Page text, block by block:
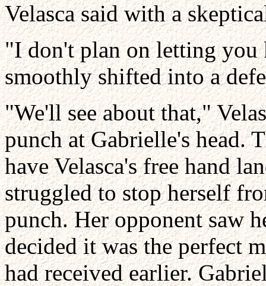
Velasca said with a
"I don't plan on letting you
smoothly shifted into a
"We'll see about that,"
punch at Gabrielle's head.
have Velasca's free hand
struggled to stop herself
punch. Her opponent saw
decided it was the perfect
had received earlier.